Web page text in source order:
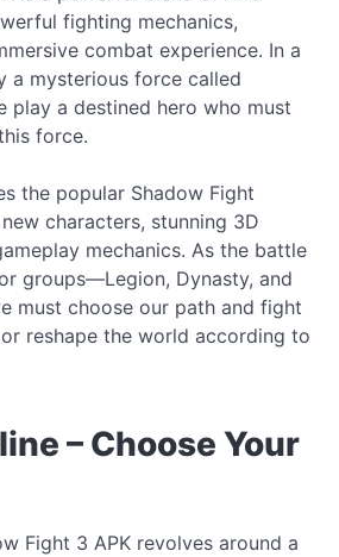
fighting mechanics,
combat experience. In a
a mysterious force called
play a destined hero who must
force.
the popular Shadow Fight
new characters, stunning 3D
mechanics. As the battle
groups—Legion, Dynasty, and
must choose our path and fight
reshape the world according to
– Choose Your
Fight 3 APK revolves around a